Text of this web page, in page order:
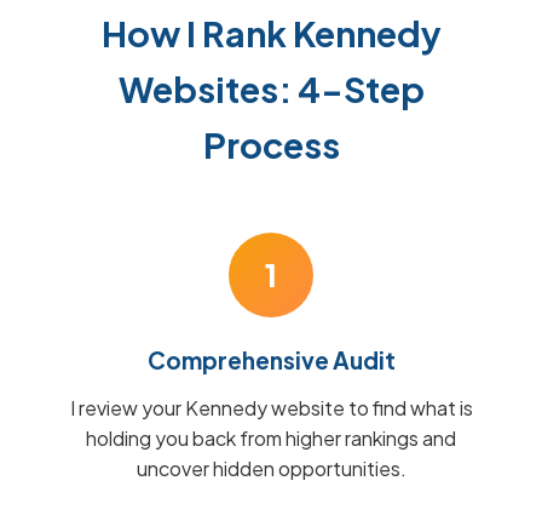
How I Rank Kennedy
Websites: 4-Step
Process
1
Comprehensive Audit
I review your Kennedy website to find what is
holding you back from higher rankings and
uncover hidden opportunities.